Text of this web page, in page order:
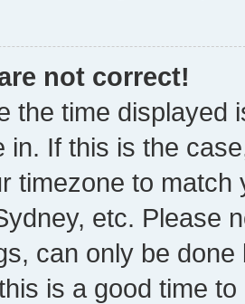
not correct!
the time displayed
in. If this is the
timezone to
etc. Please
can only be
is a good time to